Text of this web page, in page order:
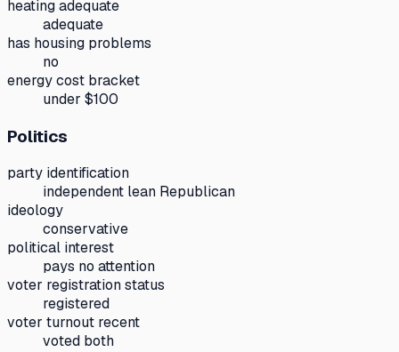
heating adequate
adequate
has housing problems
no
energy cost bracket
under $100
Politics
party identification
independent lean Republican
ideology
conservative
political interest
pays no attention
voter registration status
registered
voter turnout recent
voted both